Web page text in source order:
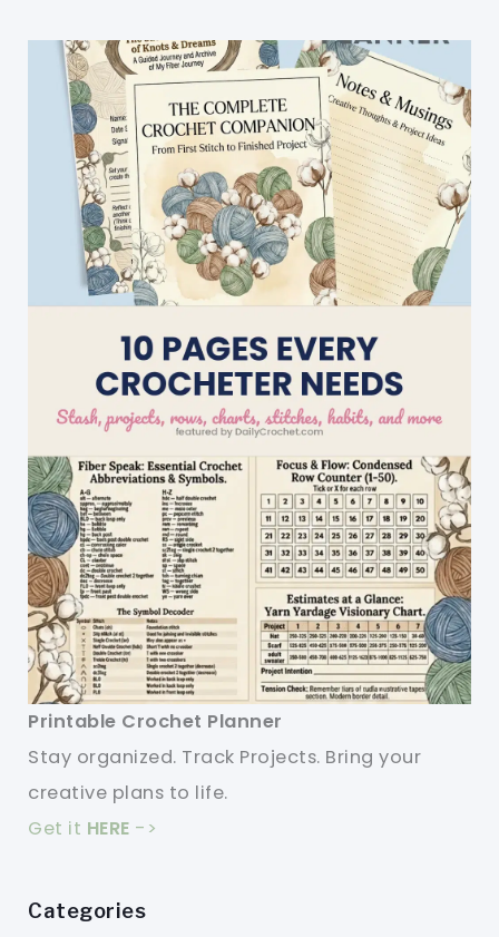
Printable Crochet Planner
Stay organized. Track Projects. Bring your
creative plans to life.
Get it HERE ->
Categories